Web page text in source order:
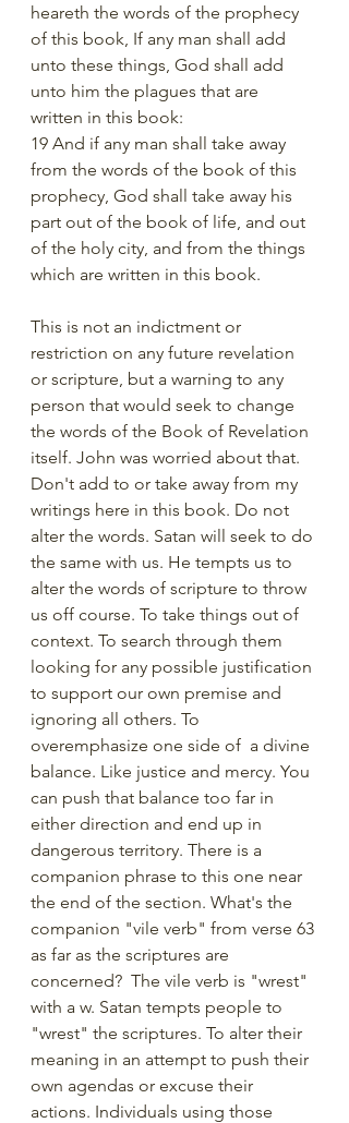
heareth the words of the prophecy
of this book, If any man shall add
unto these things, God shall add
unto him the plagues that are
written in this book:
19 And if any man shall take away
from the words of the book of this
prophecy, God shall take away his
part out of the book of life, and out
of the holy city, and from the things
which are written in this book.
This is not an indictment or
restriction on any future revelation
or scripture, but a warning to any
person that would seek to change
the words of the Book of Revelation
itself. John was worried about that.
Don't add to or take away from my
writings here in this book. Do not
alter the words. Satan will seek to do
the same with us. He tempts us to
alter the words of scripture to throw
us off course. To take things out of
context. To search through them
looking for any possible justification
to support our own premise and
ignoring all others. To
overemphasize one side of  a divine
balance. Like justice and mercy. You
can push that balance too far in
either direction and end up in
dangerous territory. There is a
companion phrase to this one near
the end of the section. What's the
companion "vile verb" from verse 63
as far as the scriptures are
concerned?  The vile verb is "wrest"
with a w. Satan tempts people to
"wrest" the scriptures. To alter their
meaning in an attempt to push their
own agendas or excuse their
actions. Individuals using those